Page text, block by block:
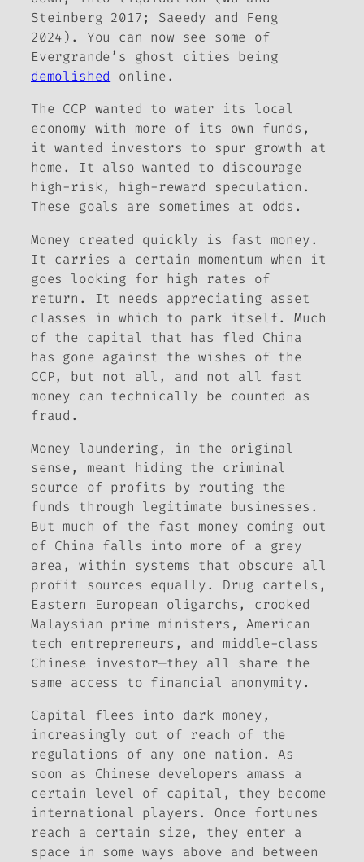
Steinberg 2017; Saeedy and Feng
2024). You can now see some of
Evergrande’s ghost cities being
demolished
online.
The CCP wanted to water its local
economy with more of its own funds,
it wanted investors to spur growth at
home. It also wanted to discourage
high-risk, high-reward speculation.
These goals are sometimes at odds.
Money created quickly is fast money.
It carries a certain momentum when it
goes looking for high rates of
return. It needs appreciating asset
classes in which to park itself. Much
of the capital that has fled China
has gone against the wishes of the
CCP, but not all, and not all fast
money can technically be counted as
fraud.
Money laundering, in the original
sense, meant hiding the criminal
source of profits by routing the
funds through legitimate businesses.
But much of the fast money coming out
of China falls into more of a grey
area, within systems that obscure all
profit sources equally. Drug cartels,
Eastern European oligarchs, crooked
Malaysian prime ministers, American
tech entrepreneurs, and middle-class
Chinese investor—they all share the
same access to financial anonymity.
Capital flees into dark money,
increasingly out of reach of the
regulations of any one nation. As
soon as Chinese developers amass a
certain level of capital, they become
international players. Once fortunes
reach a certain size, they enter a
space in some ways above and between